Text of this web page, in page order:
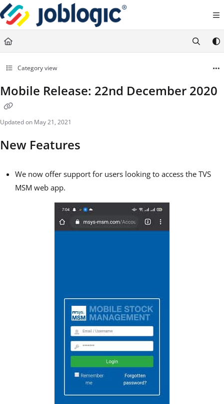
Documentation Index
Fetch the complete documentation index at:
https://support.joblogic.com/llms.txt
Use this file to discover all available pages before exploring further.
Category view
Mobile Release: 22nd December 2020
Updated on May 21, 2021
New Features
We now offer support for users looking to access the TVS
MSM web app.